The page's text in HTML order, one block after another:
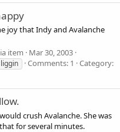
joy that Indy and Avalanche
item Mar 30, 2003
liggin Comments: 1
Category:
crush Avalanche. She was
for several minutes.